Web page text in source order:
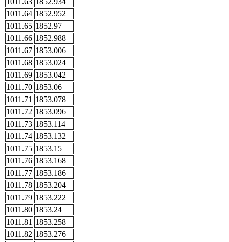
1011.64 1852.952
1011.65 1852.97
1011.66 1852.988
1011.67 1853.006
1011.68 1853.024
1011.69 1853.042
1011.70 1853.06
1011.71 1853.078
1011.72 1853.096
1011.73 1853.114
1011.74 1853.132
1011.75 1853.15
1011.76 1853.168
1011.77 1853.186
1011.78 1853.204
1011.79 1853.222
1011.80 1853.24
1011.81 1853.258
1011.82 1853.276